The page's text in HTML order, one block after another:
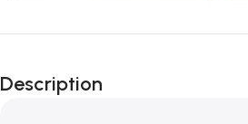
Unbeatable offers
Blowout!
Description